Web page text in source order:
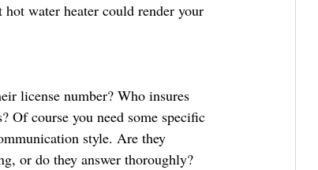
water heater could render your
license number? Who insures
Of course you need some specific
style. Are they
or do they answer thoroughly?